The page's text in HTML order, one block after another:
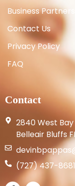
Business Partners
Contact Us
Privacy Policy
FAQ
Contact
2840 West Bay
Belleair Bluffs
(727) 437-8681